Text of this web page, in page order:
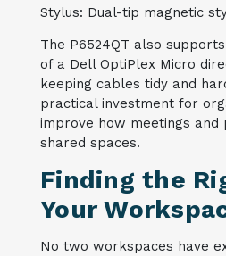
Stylus: Dual-tip magnetic
The P6524QT also
of a Dell OptiPlex Micro
keeping cables tidy and
practical investment for
improve how meetings and
shared spaces.
Finding the
Your
No two workspaces have